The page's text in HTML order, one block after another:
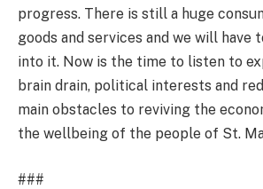
progress. There is still a huge
goods and services and we will have
into it. Now is the time to listen to
brain drain, political interests and
main obstacles to reviving the
the wellbeing of the people of St.
###